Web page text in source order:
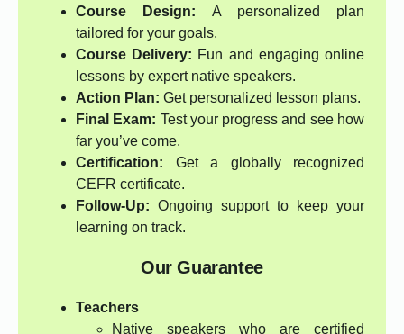
Course Design: A personalized plan
tailored for your goals.
Course Delivery: Fun and engaging online
lessons by expert native speakers.
Action Plan: Get personalized lesson plans.
Final Exam: Test your progress and see how
far you’ve come.
Certification: Get a globally recognized
CEFR certificate.
Follow-Up: Ongoing support to keep your
learning on track.
Our Guarantee
Teachers
Native speakers who are certified